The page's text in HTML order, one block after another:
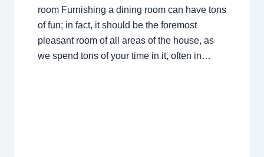
room Furnishing a dining room can have tons
of fun; in fact, it should be the foremost
pleasant room of all areas of the house, as
we spend tons of your time in it, often in…